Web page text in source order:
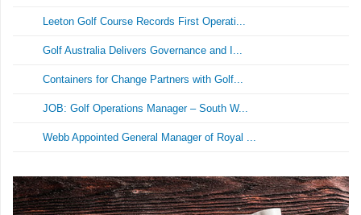
Leeton Golf Course Records First Operati...
Golf Australia Delivers Governance and I...
Containers for Change Partners with Golf...
JOB: Golf Operations Manager – South W...
Webb Appointed General Manager of Royal ...